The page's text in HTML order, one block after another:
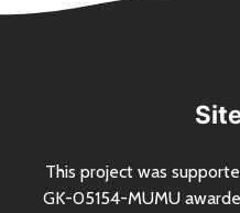
This project was
GK-05154-MUMU